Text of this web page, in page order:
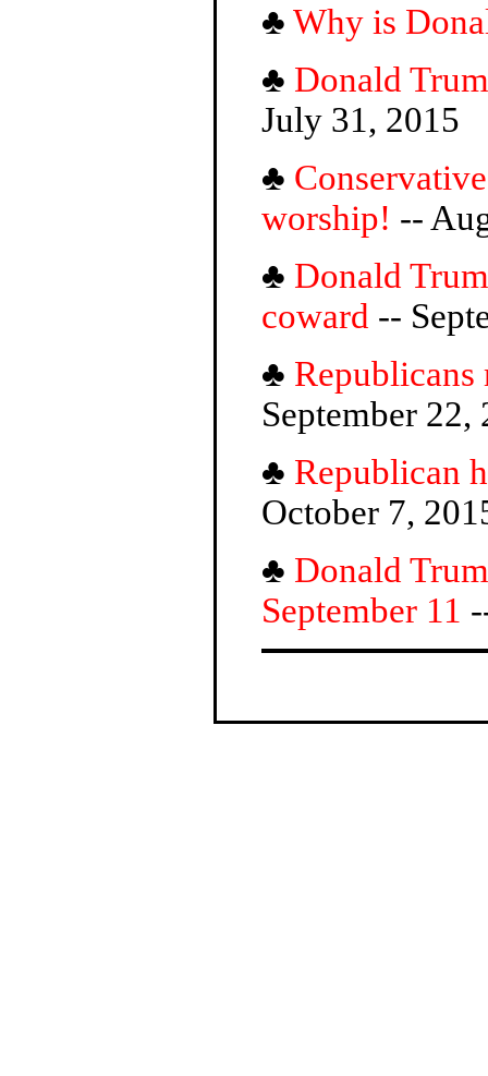
♣ Why is
♣ Donald
July 31, 2015
♣
worship! --
♣ Donald
coward --
♣
September 22,
♣ Republican
October 7,
♣ Donald
September 11